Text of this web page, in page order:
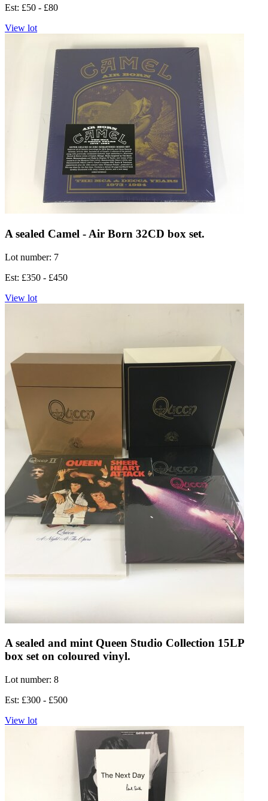
Est: £50 - £80
View lot
A sealed Camel - Air Born 32CD box set.
Lot number: 7
Est: £350 - £450
View lot
A sealed and mint Queen Studio Collection 15LP
box set on coloured vinyl.
Lot number: 8
Est: £300 - £500
View lot